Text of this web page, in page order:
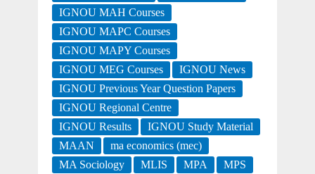
IGNOU MAH Courses
IGNOU MAPC Courses
IGNOU MAPY Courses
IGNOU MEG Courses
IGNOU News
IGNOU Previous Year Question Papers
IGNOU Regional Centre
IGNOU Results
IGNOU Study Material
MAAN
ma economics (mec)
MA Sociology
MLIS MPA
MPS